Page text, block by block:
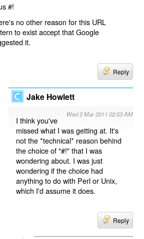
#!
no other reason for this URL
to exist accept that Google
it.
Reply
Jake Howlett
Wed 2 Mar 2011 02:53 AM
I think you've
missed what I was getting at. It's
not the *technical* reason behind
the choice of "#!" that I was
wondering about. I was just
wondering if the choice had
anything to do with Perl or Unix,
which I'd assume it does.
Reply